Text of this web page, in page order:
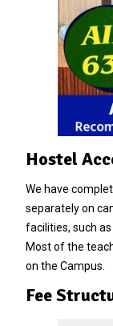
Hostel
We have
separately on
facilities, such
Most of the
on the Campus.
Fee